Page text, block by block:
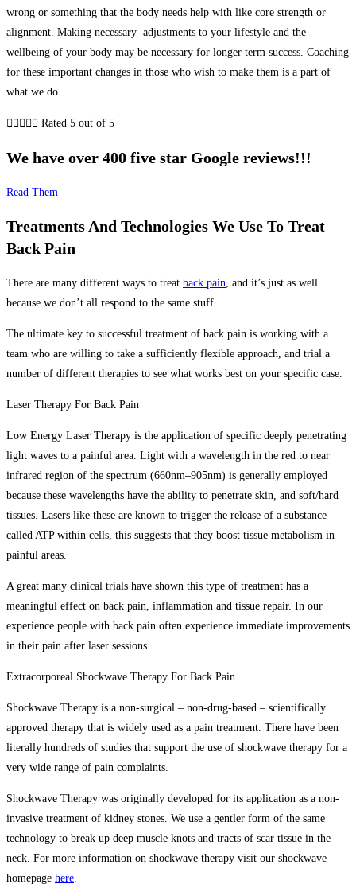
wrong or something that the body needs help with like core strength or
alignment. Making necessary adjustments to your lifestyle and the
wellbeing of your body may be necessary for longer term success. Coaching
for these important changes in those who wish to make them is a part of
what we do
     Rated 5 out of 5
We have over 400 five star Google reviews!!!
Read Them
Treatments And Technologies We Use To Treat
Back Pain
There are many different ways to treat back pain , and it’s just as well
because we don’t all respond to the same stuff.
The ultimate key to successful treatment of back pain is working with a
team who are willing to take a sufficiently flexible approach, and trial a
number of different therapies to see what works best on your specific case.
Laser Therapy For Back Pain
Low Energy Laser Therapy is the application of specific deeply penetrating
light waves to a painful area. Light with a wavelength in the red to near
infrared region of the spectrum (660nm–905nm) is generally employed
because these wavelengths have the ability to penetrate skin, and soft/hard
tissues. Lasers like these are known to trigger the release of a substance
called ATP within cells, this suggests that they boost tissue metabolism in
painful areas.
A great many clinical trials have shown this type of treatment has a
meaningful effect on back pain, inflammation and tissue repair. In our
experience people with back pain often experience immediate improvements
in their pain after laser sessions.
Extracorporeal Shockwave Therapy For Back Pain
Shockwave Therapy is a non-surgical – non-drug-based – scientifically
approved therapy that is widely used as a pain treatment. There have been
literally hundreds of studies that support the use of shockwave therapy for a
very wide range of pain complaints.
Shockwave Therapy was originally developed for its application as a non-
invasive treatment of kidney stones. We use a gentler form of the same
technology to break up deep muscle knots and tracts of scar tissue in the
neck. For more information on shockwave therapy visit our shockwave
homepage here